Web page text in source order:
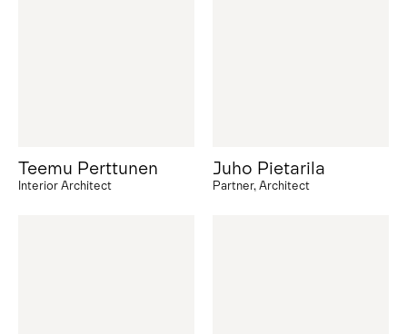
Teemu Perttunen
Interior Architect
Juho Pietarila
Partner, Architect